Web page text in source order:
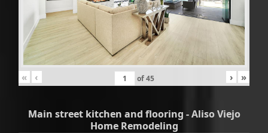
« ‹ of45 › »
Main street kitchen and flooring - Aliso Viejo
Home Remodeling